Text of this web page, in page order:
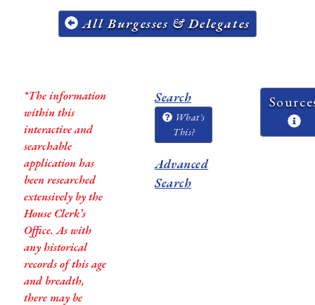
All Burgesses & Delegates
*The information
within this
interactive and
searchable
application has
been researched
extensively by the
House Clerk’s
Office. As with
any historical
records of this age
and breadth,
there may be
Search
What's
This?
Advanced
Search